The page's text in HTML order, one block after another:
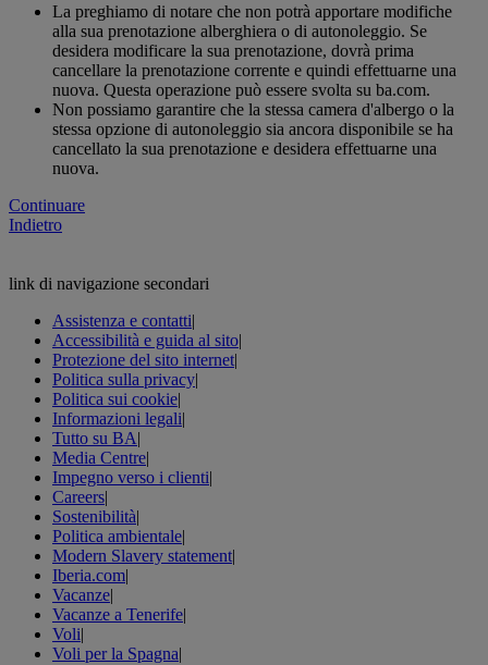
La preghiamo di notare che non potrà apportare modifiche
alla sua prenotazione alberghiera o di autonoleggio. Se
desidera modificare la sua prenotazione, dovrà prima
cancellare la prenotazione corrente e quindi effettuarne una
nuova. Questa operazione può essere svolta su ba.com.
Non possiamo garantire che la stessa camera d'albergo o la
stessa opzione di autonoleggio sia ancora disponibile se ha
cancellato la sua prenotazione e desidera effettuarne una
nuova.
Continuare
Indietro
link di navigazione secondari
Assistenza e contatti|
Accessibilità e guida al sito|
Protezione del sito internet|
Politica sulla privacy|
Politica sui cookie|
Informazioni legali|
Tutto su BA|
Media Centre|
Impegno verso i clienti|
Careers|
Sostenibilità|
Politica ambientale|
Modern Slavery statement|
Iberia.com|
Vacanze|
Vacanze a Tenerife|
Voli|
Voli per la Spagna|